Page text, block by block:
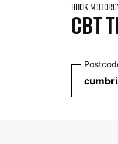
BOOK
CBT